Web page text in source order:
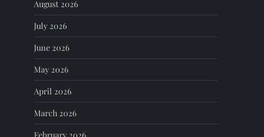
v
i
g
a
t
i
August 2026
July 2026
June 2026
May 2026
April 2026
March 2026
February 2026